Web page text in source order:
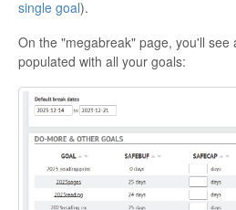
single goal).
On the "megabreak" page, you'll see
populated with all your goals: